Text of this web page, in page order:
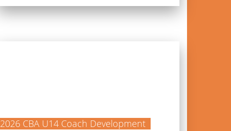
2026 CBA U14 Coach Development